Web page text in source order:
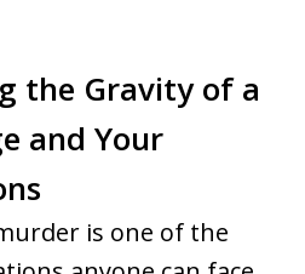
the Gravity of a
and Your
is one of the